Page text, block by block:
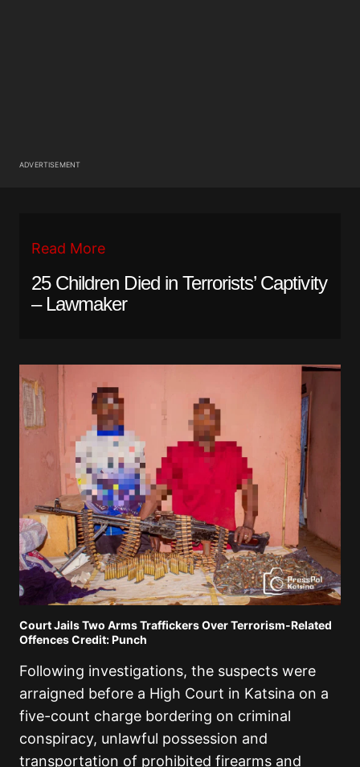
ADVERTISEMENT
Read More
25 Children Died in Terrorists’ Captivity
– Lawmaker
Court Jails Two Arms Traffickers Over Terrorism-Related
Offences Credit: Punch
Following investigations, the suspects were
arraigned before a High Court in Katsina on a
five-count charge bordering on criminal
conspiracy, unlawful possession and
transportation of prohibited firearms and